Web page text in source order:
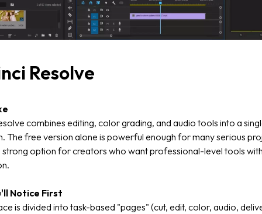
Resolve
combines editing, color grading, and audio tools into a
The free version alone is powerful enough for many serious
strong option for creators who want professional-level tools
Notice First
is divided into task-based "pages" (cut, edit, color, audio,